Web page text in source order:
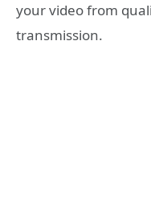
your video from
transmission.